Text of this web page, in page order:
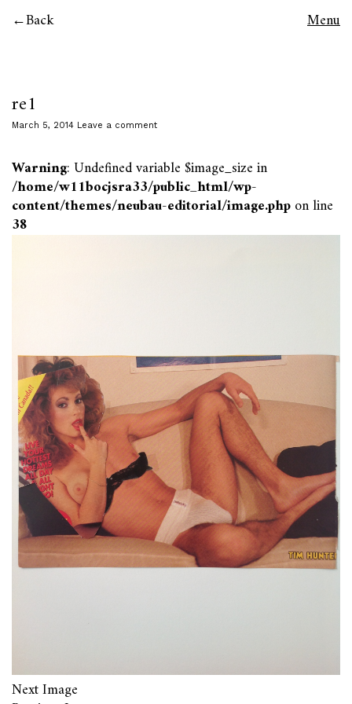
Back Menu
re1
March 5, 2014 Leave a comment
Warning: Undefined variable $image_size in
/home/w11bocjsra33/public_html/wp-
content/themes/neubau-editorial/image.phpon line
38
Next Image